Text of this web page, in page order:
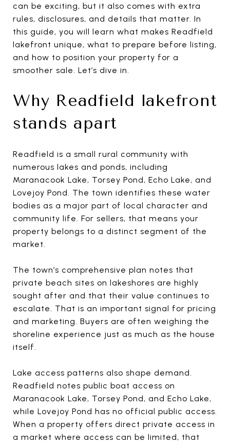
can be exciting, but it also comes with extra
rules, disclosures, and details that matter. In
this guide, you will learn what makes Readfield
lakefront unique, what to prepare before listing,
and how to position your property for a
smoother sale. Let’s dive in.
Why Readfield lakefront
stands apart
Readfield is a small rural community with
numerous lakes and ponds, including
Maranacook Lake, Torsey Pond, Echo Lake, and
Lovejoy Pond. The town identifies these water
bodies as a major part of local character and
community life. For sellers, that means your
property belongs to a distinct segment of the
market.
The town’s comprehensive plan notes that
private beach sites on lakeshores are highly
sought after and that their value continues to
escalate. That is an important signal for pricing
and marketing. Buyers are often weighing the
shoreline experience just as much as the house
itself.
Lake access patterns also shape demand.
Readfield notes public boat access on
Maranacook Lake, Torsey Pond, and Echo Lake,
while Lovejoy Pond has no official public access.
When a property offers direct private access in
a market where access can be limited, that